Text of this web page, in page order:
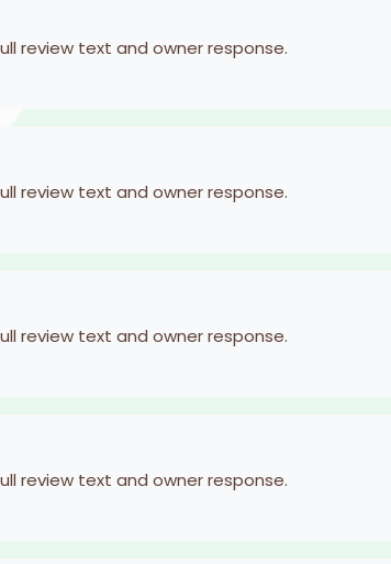
review text and owner response.
review text and owner response.
review text and owner response.
review text and owner response.